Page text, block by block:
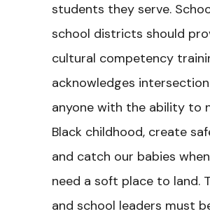
students they serve.
school districts should
cultural competency
acknowledges
anyone with the ability to
Black childhood, create
and catch our babies
need a soft place to land.
and school leaders must